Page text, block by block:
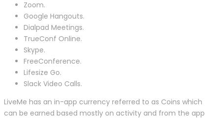
Zoom.
Google Hangouts.
Dialpad Meetings.
TrueConf Online.
Skype.
FreeConference.
Lifesize Go.
Slack Video Calls.
LiveMe has an in-app currency referred to as Coins which
can be earned based mostly on activity and from the app